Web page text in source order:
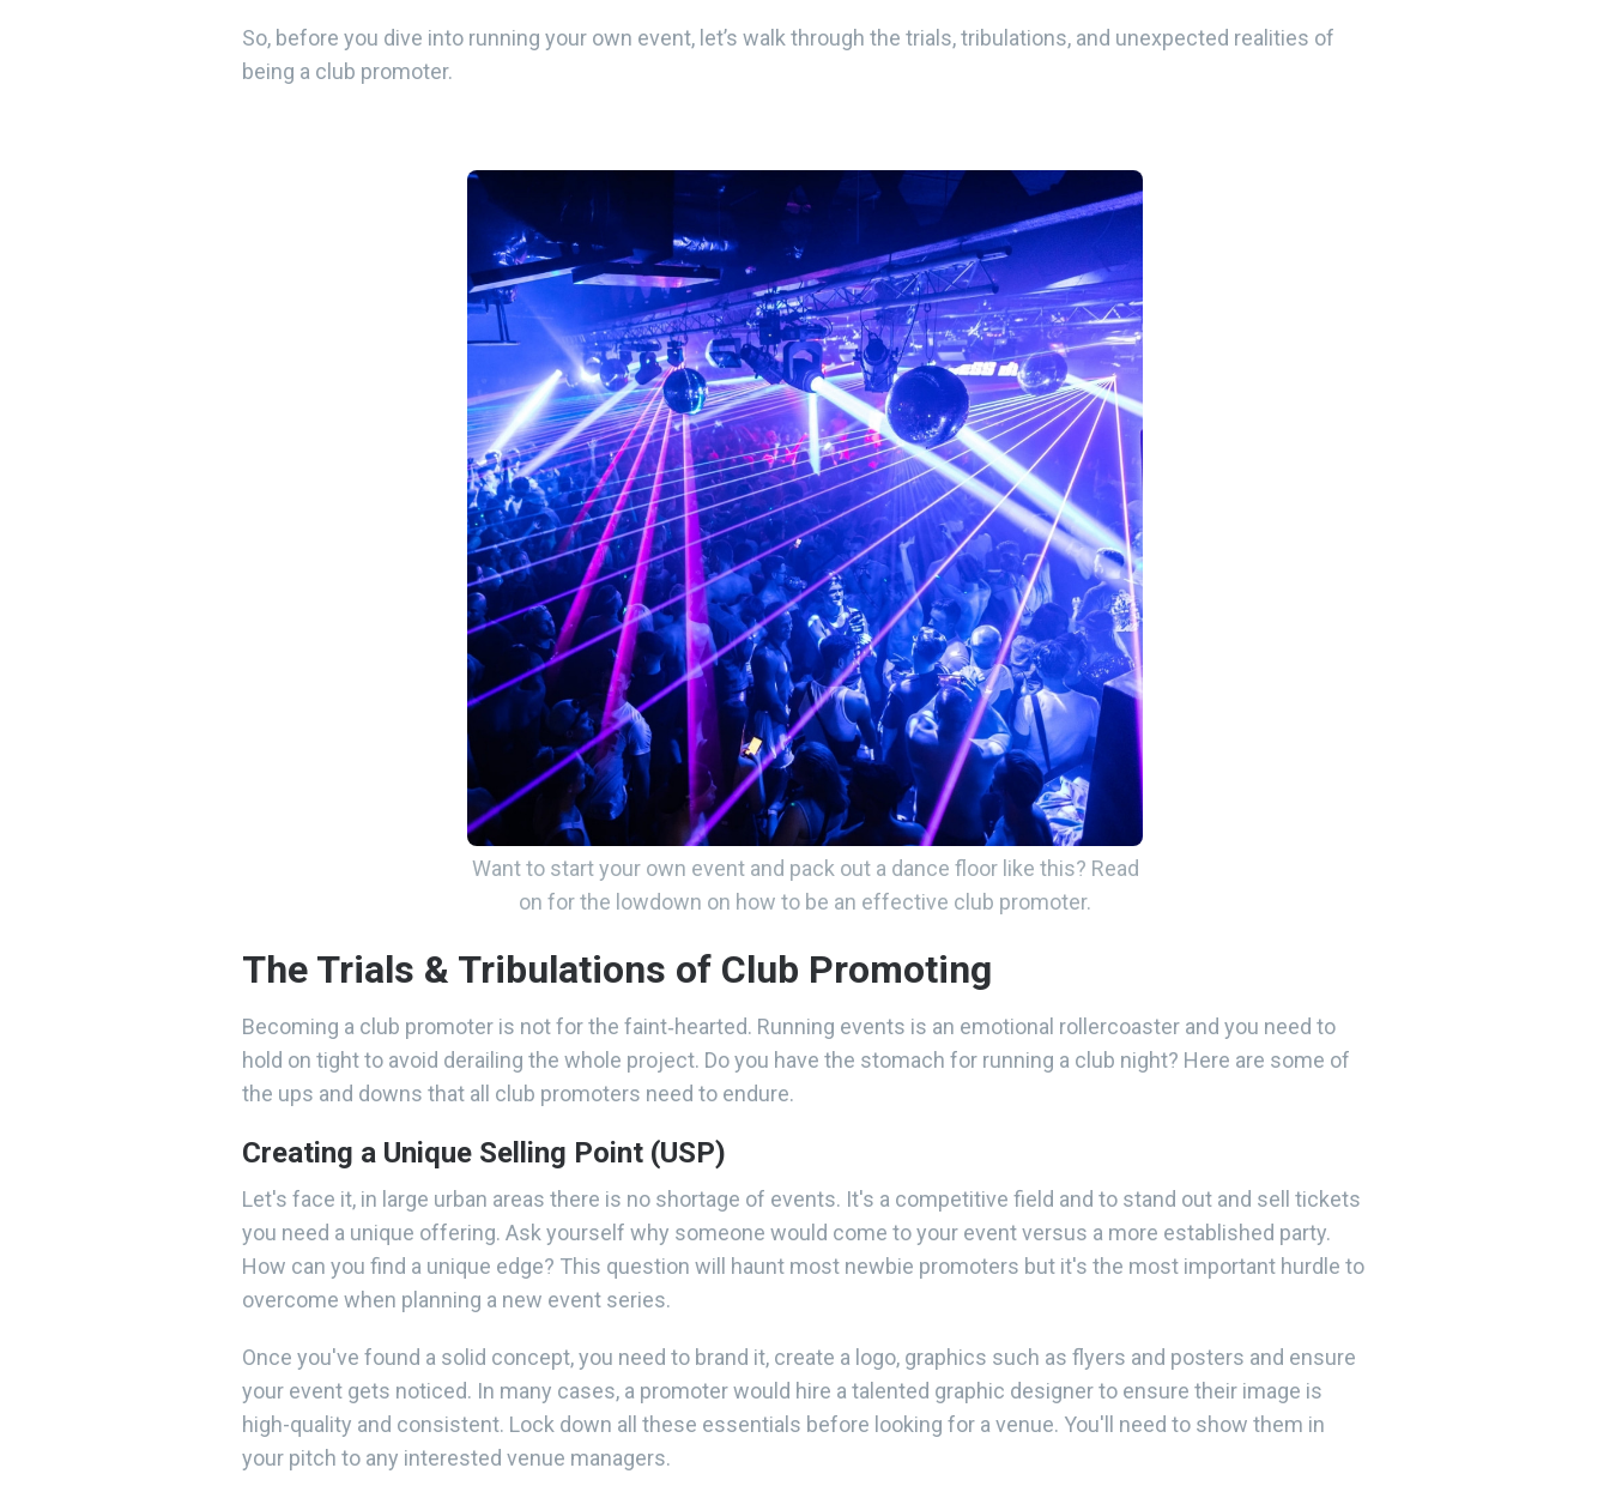
So, before you dive into running your own event, let’s walk through the trials, tribulations, and unexpected realities of
being a club promoter.
Want to start your own event and pack out a dance floor like this? Read
on for the lowdown on how to be an effective club promoter.
The Trials & Tribulations of Club Promoting
Becoming a club promoter is not for the faint‑hearted. Running events is an emotional rollercoaster and you need to
hold on tight to avoid derailing the whole project. Do you have the stomach for running a club night? Here are some of
the ups and downs that all club promoters need to endure.
Creating a Unique Selling Point (USP)
Let's face it, in large urban areas there is no shortage of events. It's a competitive field and to stand out and sell tickets
you need a unique offering. Ask yourself why someone would come to your event versus a more established party.
How can you find a unique edge? This question will haunt most newbie promoters but it's the most important hurdle to
overcome when planning a new event series.
Once you've found a solid concept, you need to brand it, create a logo, graphics such as flyers and posters and ensure
your event gets noticed. In many cases, a promoter would hire a talented graphic designer to ensure their image is
high-quality and consistent. Lock down all these essentials before looking for a venue. You'll need to show them in
your pitch to any interested venue managers.